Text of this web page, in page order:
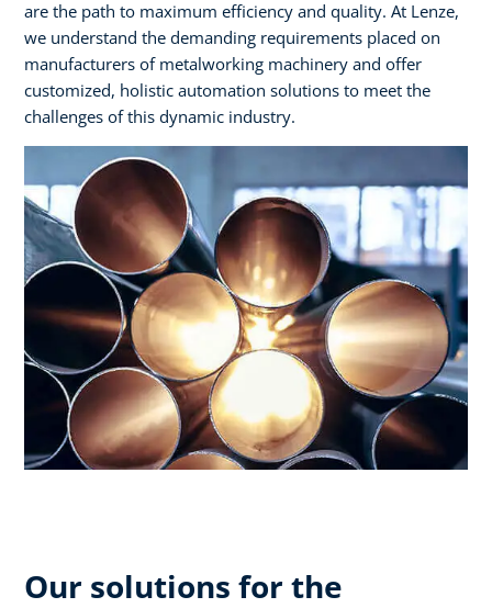
are the path to maximum efficiency and quality. At Lenze,
we understand the demanding requirements placed on
manufacturers of metalworking machinery and offer
customized, holistic automation solutions to meet the
challenges of this dynamic industry.
Our solutions for the